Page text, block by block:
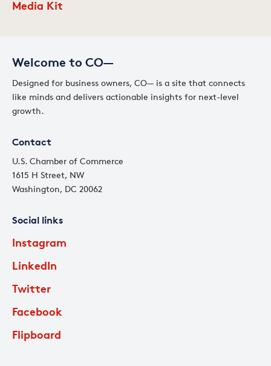
Welcome to CO—
Designed for business owners, CO— is a site that connects
like minds and delivers actionable insights for next-level
growth.
Contact
U.S. Chamber of Commerce
1615 H Street, NW
Washington, DC 20062
Social links
Instagram
LinkedIn
Twitter
Facebook
Flipboard
Media Kit